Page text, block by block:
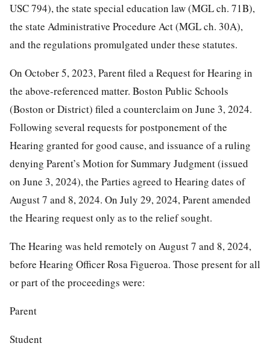
USC 794), the state special education law (MGL ch. 71B),
the state Administrative Procedure Act (MGL ch. 30A),
and the regulations promulgated under these statutes.
On October 5, 2023, Parent filed a Request for Hearing in
the above-referenced matter. Boston Public Schools
(Boston or District) filed a counterclaim on June 3, 2024.
Following several requests for postponement of the
Hearing granted for good cause, and issuance of a ruling
denying Parent’s Motion for Summary Judgment (issued
on June 3, 2024), the Parties agreed to Hearing dates of
August 7 and 8, 2024. On July 29, 2024, Parent amended
the Hearing request only as to the relief sought.
The Hearing was held remotely on August 7 and 8, 2024,
before Hearing Officer Rosa Figueroa. Those present for all
or part of the proceedings were:
Parent
Student